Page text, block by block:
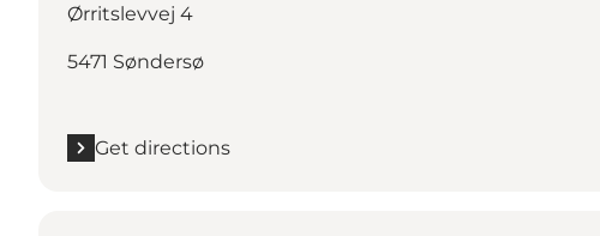
Ørritslevvej 4
5471 Søndersø
Get directions